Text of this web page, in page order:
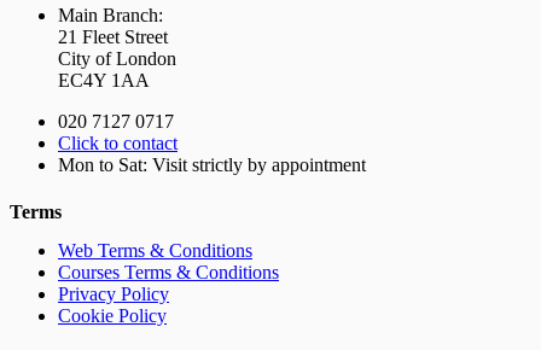
Main Branch:
21 Fleet Street
City of London
EC4Y 1AA
020 7127 0717
Click to contact
Mon to Sat: Visit strictly by appointment
Terms
Web Terms & Conditions
Courses Terms & Conditions
Privacy Policy
Cookie Policy